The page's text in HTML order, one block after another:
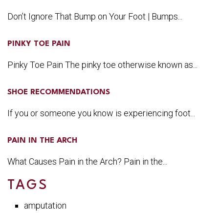
Don’t Ignore That Bump on Your Foot | Bumps...
PINKY TOE PAIN
Pinky Toe Pain The pinky toe otherwise known as...
SHOE RECOMMENDATIONS
If you or someone you know is experiencing foot...
PAIN IN THE ARCH
What Causes Pain in the Arch? Pain in the...
TAGS
amputation